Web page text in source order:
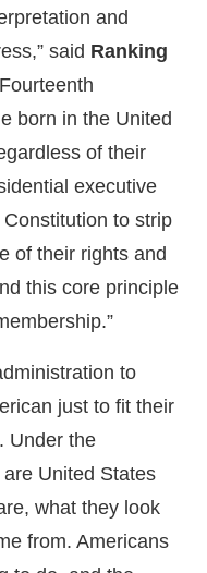
and
said Ranking
born in the United
of their
executive
to strip
of their rights and
this core principle
to
just to fit their
Under the
United States
what they look
from. Americans